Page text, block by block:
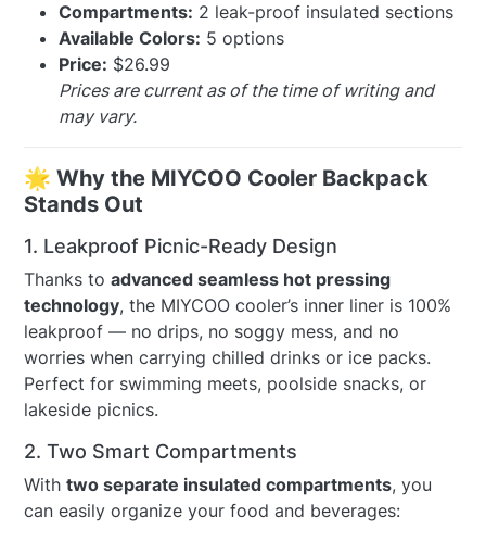
Compartments: 2 leak-proof insulated sections
Available Colors: 5 options
Price: $26.99
Prices are current as of the time of writing and
may vary.
🌟 Why the MIYCOO Cooler Backpack
Stands Out
1. Leakproof Picnic-Ready Design
Thanks to advanced seamless hot pressing
technology, the MIYCOO cooler’s inner liner is 100%
leakproof — no drips, no soggy mess, and no
worries when carrying chilled drinks or ice packs.
Perfect for swimming meets, poolside snacks, or
lakeside picnics.
2. Two Smart Compartments
With two separate insulated compartments, you
can easily organize your food and beverages: